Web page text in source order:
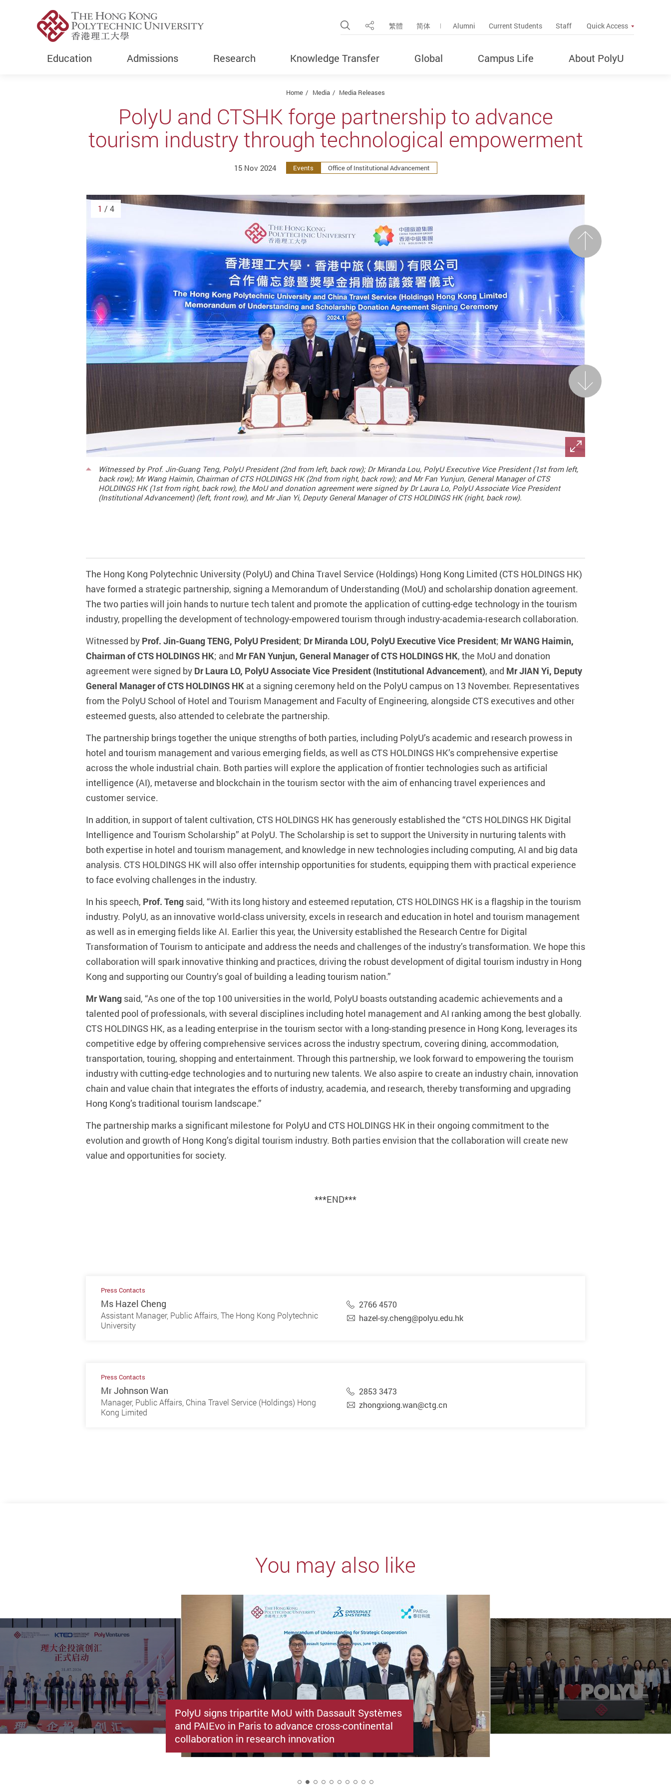
Open Site Search Popup
Share 繁體 简体 Alumni Current Students Staff Quick Access
Education Admissions Research Knowledge Transfer Global Campus Life About PolyU
Home Media Media Releases
PolyU and CTSHK forge partnership to advance
tourism industry through technological empowerment
15 Nov 2024 Events Office of Institutional Advancement
Previous
Witnessed by Prof. Jin-Guang Teng, PolyU President (2nd from left, back row); Dr Miranda Lou, PolyU Executive Vice President (1st from left,
back row); Mr Wang Haimin, Chairman of CTS HOLDINGS HK (2nd from right, back row); and Mr Fan Yunjun, General Manager of CTS
HOLDINGS HK (1st from right, back row), the MoU and donation agreement were signed by Dr Laura Lo, PolyU Associate Vice President
(Institutional Advancement) (left, front row), and Mr Jian Yi, Deputy General Manager of CTS HOLDINGS HK (right, back row).
Next
1 / 4
The Hong Kong Polytechnic University (PolyU) and China Travel Service (Holdings) Hong Kong Limited (CTS HOLDINGS HK)
have formed a strategic partnership, signing a Memorandum of Understanding (MoU) and scholarship donation agreement.
The two parties will join hands to nurture tech talent and promote the application of cutting-edge technology in the tourism
industry, propelling the development of technology-empowered tourism through industry-academia-research collaboration.
Witnessed by Prof. Jin-Guang TENG, PolyU President; Dr Miranda LOU, PolyU Executive Vice President; Mr WANG Haimin,
Chairman of CTS HOLDINGS HK; and Mr FAN Yunjun, General Manager of CTS HOLDINGS HK, the MoU and donation
agreement were signed by Dr Laura LO, PolyU Associate Vice President (Institutional Advancement), and Mr JIAN Yi, Deputy
General Manager of CTS HOLDINGS HK at a signing ceremony held on the PolyU campus on 13 November. Representatives
from the PolyU School of Hotel and Tourism Management and Faculty of Engineering, alongside CTS executives and other
esteemed guests, also attended to celebrate the partnership.
The partnership brings together the unique strengths of both parties, including PolyU’s academic and research prowess in
hotel and tourism management and various emerging fields, as well as CTS HOLDINGS HK’s comprehensive expertise
across the whole industrial chain. Both parties will explore the application of frontier technologies such as artificial
intelligence (AI), metaverse and blockchain in the tourism sector with the aim of enhancing travel experiences and
customer service.
In addition, in support of talent cultivation, CTS HOLDINGS HK has generously established the “CTS HOLDINGS HK Digital
Intelligence and Tourism Scholarship” at PolyU. The Scholarship is set to support the University in nurturing talents with
both expertise in hotel and tourism management, and knowledge in new technologies including computing, AI and big data
analysis. CTS HOLDINGS HK will also offer internship opportunities for students, equipping them with practical experience
to face evolving challenges in the industry.
In his speech, Prof. Teng said, “With its long history and esteemed reputation, CTS HOLDINGS HK is a flagship in the tourism
industry. PolyU, as an innovative world-class university, excels in research and education in hotel and tourism management
as well as in emerging fields like AI. Earlier this year, the University established the Research Centre for Digital
Transformation of Tourism to anticipate and address the needs and challenges of the industry’s transformation. We hope this
collaboration will spark innovative thinking and practices, driving the robust development of digital tourism industry in Hong
Kong and supporting our Country’s goal of building a leading tourism nation.”
Mr Wang said, “As one of the top 100 universities in the world, PolyU boasts outstanding academic achievements and a
talented pool of professionals, with several disciplines including hotel management and AI ranking among the best globally.
CTS HOLDINGS HK, as a leading enterprise in the tourism sector with a long-standing presence in Hong Kong, leverages its
competitive edge by offering comprehensive services across the industry spectrum, covering dining, accommodation,
transportation, touring, shopping and entertainment. Through this partnership, we look forward to empowering the tourism
industry with cutting-edge technologies and to nurturing new talents. We also aspire to create an industry chain, innovation
chain and value chain that integrates the efforts of industry, academia, and research, thereby transforming and upgrading
Hong Kong’s traditional tourism landscape.”
The partnership marks a significant milestone for PolyU and CTS HOLDINGS HK in their ongoing commitment to the
evolution and growth of Hong Kong’s digital tourism industry. Both parties envision that the collaboration will create new
value and opportunities for society.
***END***
Press Contacts
Ms Hazel Cheng
Assistant Manager, Public Affairs, The Hong Kong Polytechnic
University
2766 4570
hazel-sy.cheng@polyu.edu.hk
Press Contacts
Mr Johnson Wan
Manager, Public Affairs, China Travel Service (Holdings) Hong
Kong Limited
2853 3473
zhongxiong.wan@ctg.cn
You may also like
PolyU signs tripartite MoU with Dassault Systèmes
and PAIEvo in Paris to advance cross-continental
collaboration in research innovation